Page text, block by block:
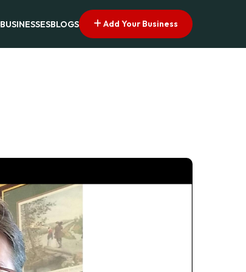
BUSINESSESBLOGS Add Your Business